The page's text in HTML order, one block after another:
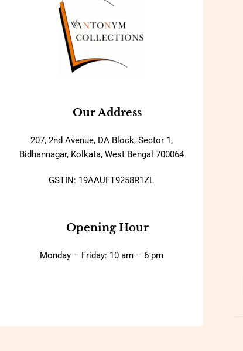
Our Address
207, 2nd Avenue, DA Block, Sector 1,
Bidhannagar, Kolkata, West Bengal 700064
GSTIN: 19AAUFT9258R1ZL
Opening Hour
Monday – Friday: 10 am – 6 pm